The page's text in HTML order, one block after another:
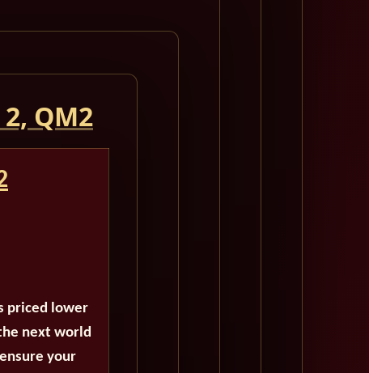
QM2
priced lower
next world
your